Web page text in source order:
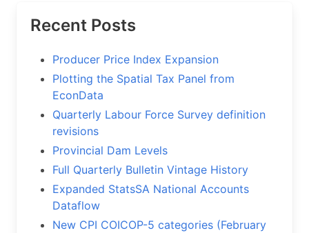
Recent Posts
Producer Price Index Expansion
Plotting the Spatial Tax Panel from
EconData
Quarterly Labour Force Survey definition
revisions
Provincial Dam Levels
Full Quarterly Bulletin Vintage History
Expanded StatsSA National Accounts
Dataflow
New CPI COICOP-5 categories (February